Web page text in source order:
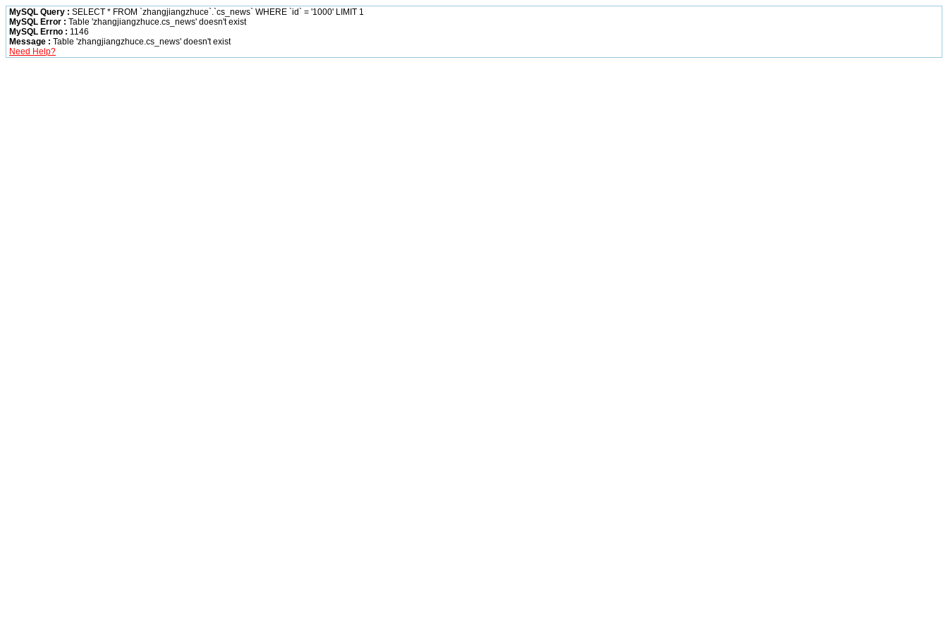
MySQL Query : SELECT * FROM `zhangjiangzhuce`.`cs_news` WHERE `id` = '1000' LIMIT 1
MySQL Error : Table 'zhangjiangzhuce.cs_news' doesn't exist
MySQL Errno : 1146
Message : Table 'zhangjiangzhuce.cs_news' doesn't exist
Need Help?